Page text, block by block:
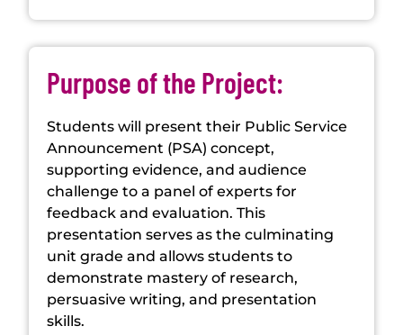
Purpose of the Project:
Students will present their Public Service
Announcement (PSA) concept,
supporting evidence, and audience
challenge to a panel of experts for
feedback and evaluation. This
presentation serves as the culminating
unit grade and allows students to
demonstrate mastery of research,
persuasive writing, and presentation
skills.